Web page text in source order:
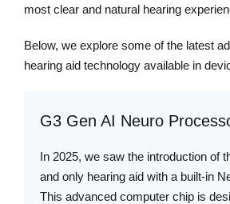
most clear and natural hearing
Below, we explore some of the latest
hearing aid technology available in
G3 Gen AI Neuro
In 2025, we saw the introduction of
and only hearing aid with a built-in
This advanced computer chip is